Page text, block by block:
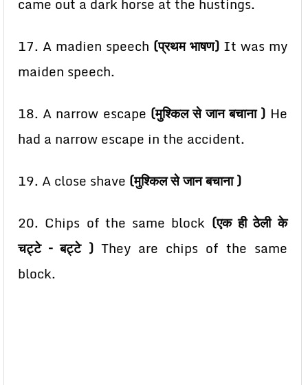
came out a dark horse at the hustings.
17. A madien speech (प्रथम भाषण)It was my
maiden speech.
18. A narrow escape (मुश्किल से जान बचाना ) He
had a narrow escape in the accident.
19. A close shave (मुश्किल से जान बचाना )
20. Chips of the same block (एक ही ठेली के
चट्टे – बट्टे ) They are chips of the same
block.